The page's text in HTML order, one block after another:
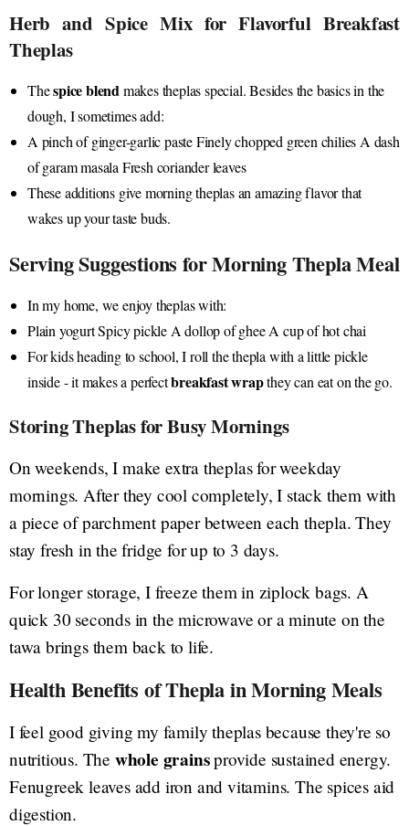
Herb and Spice Mix for Flavorful Breakfast
Theplas
Thespice blendmakes theplas special. Besides the basics in the
dough, I sometimes add:
A pinch of ginger-garlic paste Finely chopped green chilies A dash
of garam masala Fresh coriander leaves
These additions give morning theplas an amazing flavor that
wakes up your taste buds.
Serving Suggestions for Morning Thepla Meal
In my home, we enjoy theplas with:
Plain yogurt Spicy pickle A dollop of ghee A cup of hot chai
For kids heading to school, I roll the thepla with a little pickle
inside - it makes a perfectbreakfast wrapthey can eat on the go.
Storing Theplas for Busy Mornings
On weekends, I make extra theplas for weekday
mornings. After they cool completely, I stack them with
a piece of parchment paper between each thepla. They
stay fresh in the fridge for up to 3 days.
For longer storage, I freeze them in ziplock bags. A
quick 30 seconds in the microwave or a minute on the
tawa brings them back to life.
Health Benefits of Thepla in Morning Meals
I feel good giving my family theplas because they're so
nutritious. The whole grainsprovide sustained energy.
Fenugreek leaves add iron and vitamins. The spices aid
digestion.